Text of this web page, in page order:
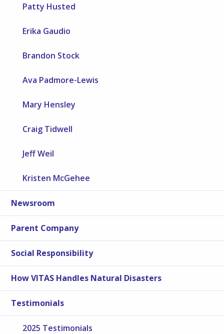
Patty Husted
Erika Gaudio
Brandon Stock
Ava Padmore-Lewis
Mary Hensley
Craig Tidwell
Jeff Weil
Kristen McGehee
Newsroom
Parent Company
Social Responsibility
How VITAS Handles Natural Disasters
Testimonials
2025 Testimonials